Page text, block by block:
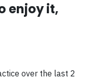
enjoy it,
over the last 2